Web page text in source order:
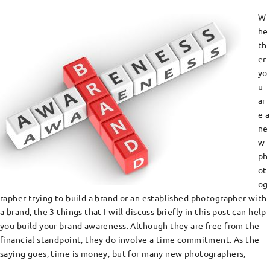
W
he
th
er
yo
u
ar
e a
ne
w
ph
ot
og
rapher trying to build a brand or an established photographer with
a brand, the 3 things that I will discuss briefly in this post can help
you build your brand awareness. Although they are free from the
financial standpoint, they do involve a time commitment. As the
saying goes, time is money, but for many new photographers,